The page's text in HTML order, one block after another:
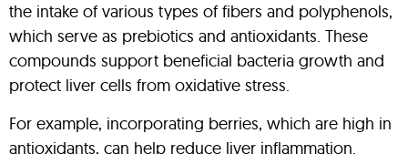
the intake of various types of fibers and polyphenols,
which serve as prebiotics and antioxidants. These
compounds support beneficial bacteria growth and
protect liver cells from oxidative stress.
For example, incorporating berries, which are high in
antioxidants, can help reduce liver inflammation.